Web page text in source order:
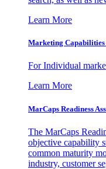
Learn More
Marketing
For Individual
Learn More
MarCaps Readiness
The MarCaps
objective capability
common maturity
industry, customer